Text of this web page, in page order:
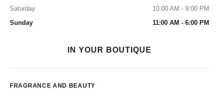
Saturday
10:00 AM - 9:00 PM
Sunday
11:00 AM - 6:00 PM
IN YOUR BOUTIQUE
FRAGRANCE AND BEAUTY